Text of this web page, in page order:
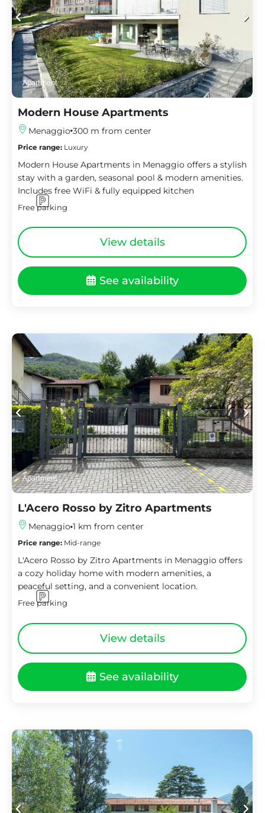
Apartment
Modern House Apartments
Menaggio 300 m from center
Price range: Luxury
Modern House Apartments in Menaggio offers a stylish
stay with a garden, seasonal pool & modern amenities.
Includes free WiFi & fully equipped kitchen
Free parking
View details
See availability
Apartment
L'Acero Rosso by Zitro Apartments
Menaggio 1 km from center
Price range: Mid-range
L'Acero Rosso by Zitro Apartments in Menaggio offers
a cozy holiday home with modern amenities, a
peaceful setting, and a convenient location.
Free parking
View details
See availability